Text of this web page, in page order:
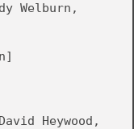
Welburn,
Heywood,